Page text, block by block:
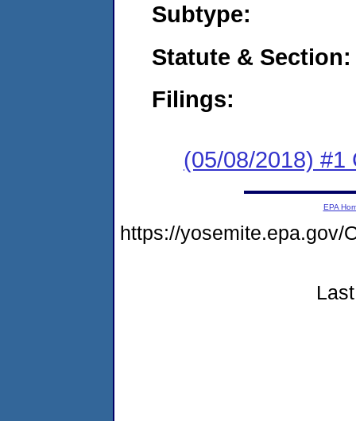
Subtype:
Statute & Section:
Filings:
(05/08/2018) #1
EPA
https://yosemite.epa.gov/